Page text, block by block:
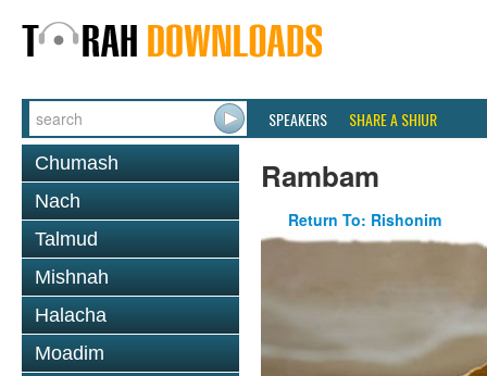
SPEAKERS SHARE A SHIUR
Chumash
Nach
Talmud
Mishnah
Halacha
Moadim
Rambam
Return To: Rishonim